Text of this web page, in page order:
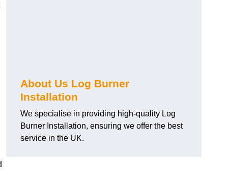
About Us Log Burner
Installation
We specialise in providing high-quality Log
Burner Installation, ensuring we offer the best
service in the UK.